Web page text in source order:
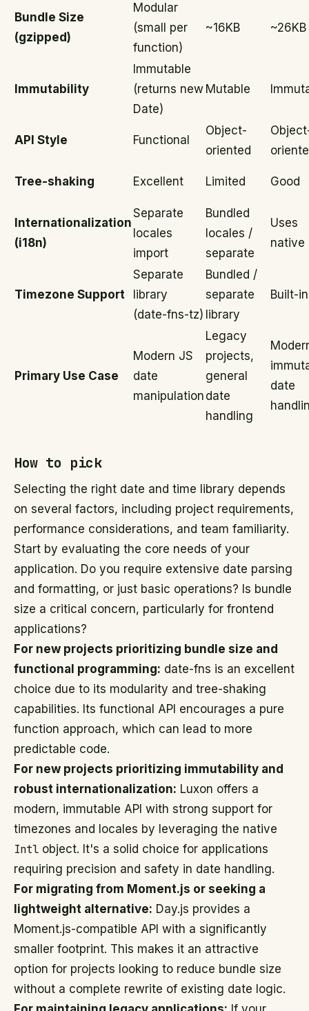
Bundle Size
(gzipped)
Modular
(small per
function)
~16KB ~26KB
Immutability
Immutable
(returns new
Date)
Mutable
API Style Functional
Object-
oriented
Tree-shaking Excellent Limited Good
Internationalization
(i18n)
Separate
locales
import
Bundled
locales /
separate
Uses
native
Timezone Support
Separate
library
(date-fns-tz)
Bundled /
separate
library
Built-in
Primary Use Case
Modern JS
date
manipulation
Legacy
projects,
general
date
handling
date
How to pick
Selecting the right date and time library depends
on several factors, including project requirements,
performance considerations, and team familiarity.
Start by evaluating the core needs of your
application. Do you require extensive date parsing
and formatting, or just basic operations? Is bundle
size a critical concern, particularly for frontend
applications?
For new projects prioritizing bundle size and
functional programming: date-fns is an excellent
choice due to its modularity and tree-shaking
capabilities. Its functional API encourages a pure
function approach, which can lead to more
predictable code.
For new projects prioritizing immutability and
robust internationalization: Luxon offers a
modern, immutable API with strong support for
timezones and locales by leveraging the native
Intl object. It's a solid choice for applications
requiring precision and safety in date handling.
For migrating from Moment.js or seeking a
lightweight alternative: Day.js provides a
Moment.js-compatible API with a significantly
smaller footprint. This makes it an attractive
option for projects looking to reduce bundle size
without a complete rewrite of existing date logic.